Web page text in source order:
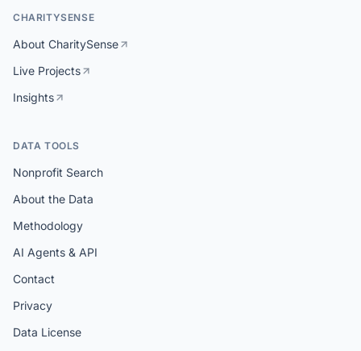
CHARITYSENSE
About CharitySense
Live Projects
Insights
DATA TOOLS
Nonprofit Search
About the Data
Methodology
AI Agents & API
Contact
Privacy
Data License